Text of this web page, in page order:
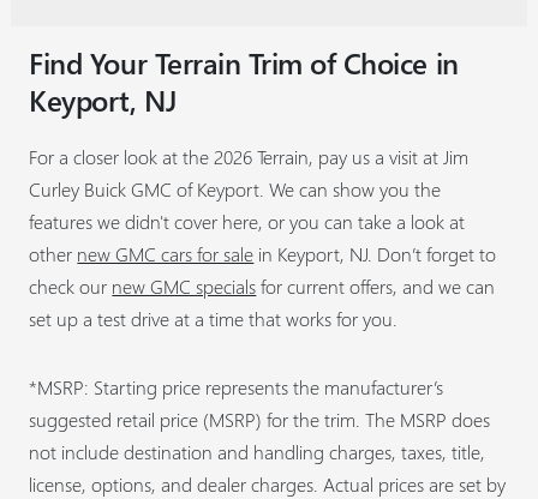
Find Your Terrain Trim of Choice in
Keyport, NJ
For a closer look at the 2026 Terrain, pay us a visit at Jim
Curley Buick GMC of Keyport. We can show you the
features we didn't cover here, or you can take a look at
other new GMC cars for sale in Keyport, NJ. Don’t forget to
check our new GMC specialsfor current offers, and we can
set up a test drive at a time that works for you.
*MSRP: Starting price represents the manufacturer’s
suggested retail price (MSRP) for the trim. The MSRP does
not include destination and handling charges, taxes, title,
license, options, and dealer charges. Actual prices are set by